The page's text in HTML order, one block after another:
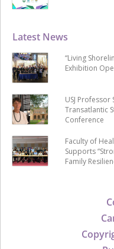
Latest News
“Living
Exhibition
USJ
Transatlantic
Conference
Faculty of
Supports
Family